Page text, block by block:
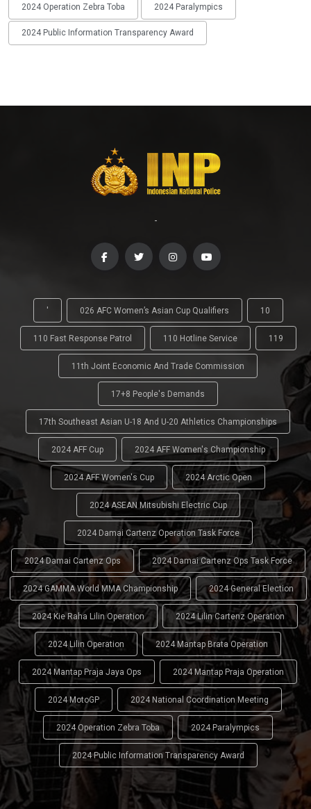
2024 Operation Zebra Toba 2024 Paralympics
2024 Public Information Transparency Award
-
' 026 AFC Women’s Asian Cup Qualifiers 10
110 Fast Response Patrol 110 Hotline Service 119
11th Joint Economic And Trade Commission
17+8 People's Demands
17th Southeast Asian U-18 And U-20 Athletics Championships
2024 AFF Cup 2024 AFF Women's Championship
2024 AFF Women's Cup 2024 Arctic Open
2024 ASEAN Mitsubishi Electric Cup
2024 Damai Cartenz Operation Task Force
2024 Damai Cartenz Ops 2024 Damai Cartenz Ops Task Force
2024 GAMMA World MMA Championship 2024 General Election
2024 Kie Raha Lilin Operation 2024 Lilin Cartenz Operation
2024 Lilin Operation 2024 Mantap Brata Operation
2024 Mantap Praja Jaya Ops 2024 Mantap Praja Operation
2024 MotoGP 2024 National Coordination Meeting
2024 Operation Zebra Toba 2024 Paralympics
2024 Public Information Transparency Award